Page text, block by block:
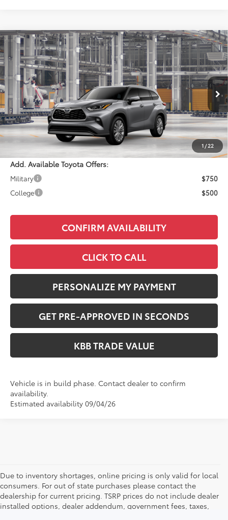
1/22
2026Toyota HighlanderPlatinum
VIN:5TDKDRBH4TS32A089Model:6957
In Production Ext. Int.
$57,223
PERUZZI PRICE:
Less
Total SRP:
$56,733
Documentation Fee:
+$490
Adjusted Price:
$57,223
Add. Available Toyota Offers:
Military
$750
College
$500
CONFIRM AVAILABILITY
CLICK TO CALL
PERSONALIZE MY PAYMENT
GET PRE-APPROVED IN SECONDS
KBB TRADE VALUE
Vehicle is in build phase. Contact dealer to confirm
availability.
Estimated availability 09/04/26
Compare Vehicle
Due to inventory shortages, online pricing is only valid for local
consumers. For out of state purchases please contact the
dealership for current pricing. TSRP prices do not include dealer
installed options, dealer addendum, government fees, taxes,